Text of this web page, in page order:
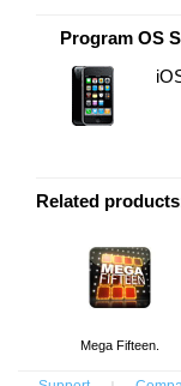
Program OS
Related
Mega Fifteen.